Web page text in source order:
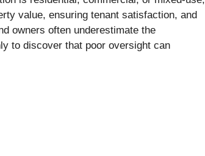
value, ensuring tenant satisfaction, and
owners often underestimate the
to discover that poor oversight can